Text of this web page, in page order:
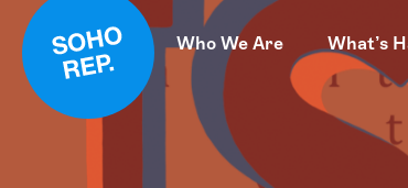
Who We Are What’s